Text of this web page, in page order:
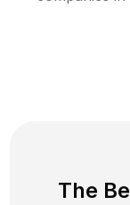
The